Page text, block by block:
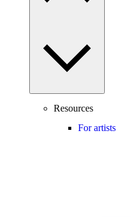
Resources
For artists